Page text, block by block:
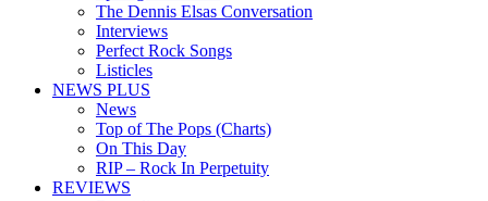
The Dennis Elsas Conversation
Interviews
Perfect Rock Songs
Listicles
NEWS PLUS
News
Top of The Pops (Charts)
On This Day
RIP – Rock In Perpetuity
REVIEWS